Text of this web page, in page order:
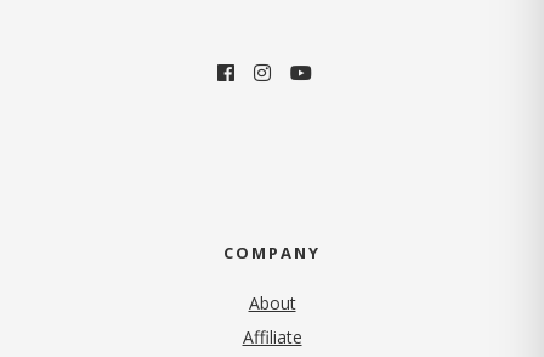
COMPANY
About
Affiliate